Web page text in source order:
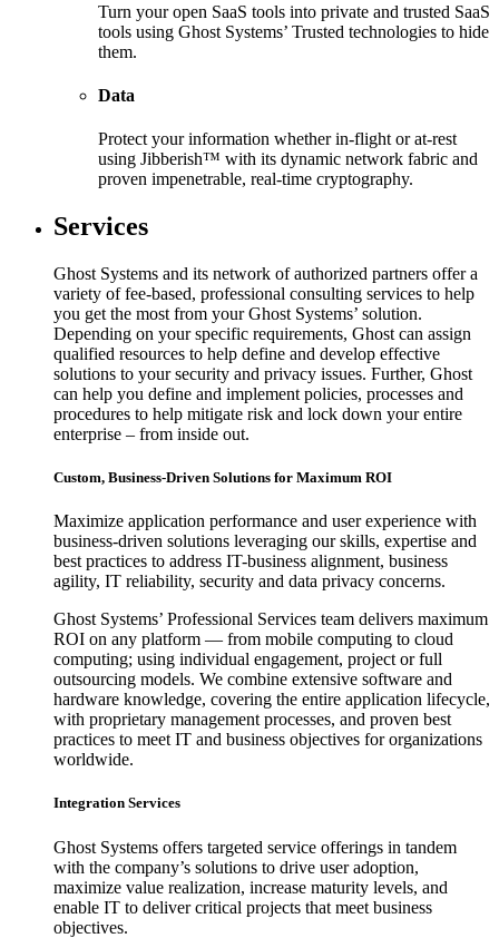
Turn your open SaaS tools into private and trusted SaaS
tools using Ghost Systems’ Trusted technologies to hide
them.
Data
Protect your information whether in-flight or at-rest
using Jibberish™ with its dynamic network fabric and
proven impenetrable, real-time cryptography.
Services
Ghost Systems and its network of authorized partners offer a
variety of fee-based, professional consulting services to help
you get the most from your Ghost Systems’ solution.
Depending on your specific requirements, Ghost can assign
qualified resources to help define and develop effective
solutions to your security and privacy issues. Further, Ghost
can help you define and implement policies, processes and
procedures to help mitigate risk and lock down your entire
enterprise – from inside out.
Custom, Business-Driven Solutions for Maximum ROI
Maximize application performance and user experience with
business-driven solutions leveraging our skills, expertise and
best practices to address IT-business alignment, business
agility, IT reliability, security and data privacy concerns.
Ghost Systems’ Professional Services team delivers maximum
ROI on any platform — from mobile computing to cloud
computing; using individual engagement, project or full
outsourcing models. We combine extensive software and
hardware knowledge, covering the entire application lifecycle,
with proprietary management processes, and proven best
practices to meet IT and business objectives for organizations
worldwide.
Integration Services
Ghost Systems offers targeted service offerings in tandem
with the company’s solutions to drive user adoption,
maximize value realization, increase maturity levels, and
enable IT to deliver critical projects that meet business
objectives.